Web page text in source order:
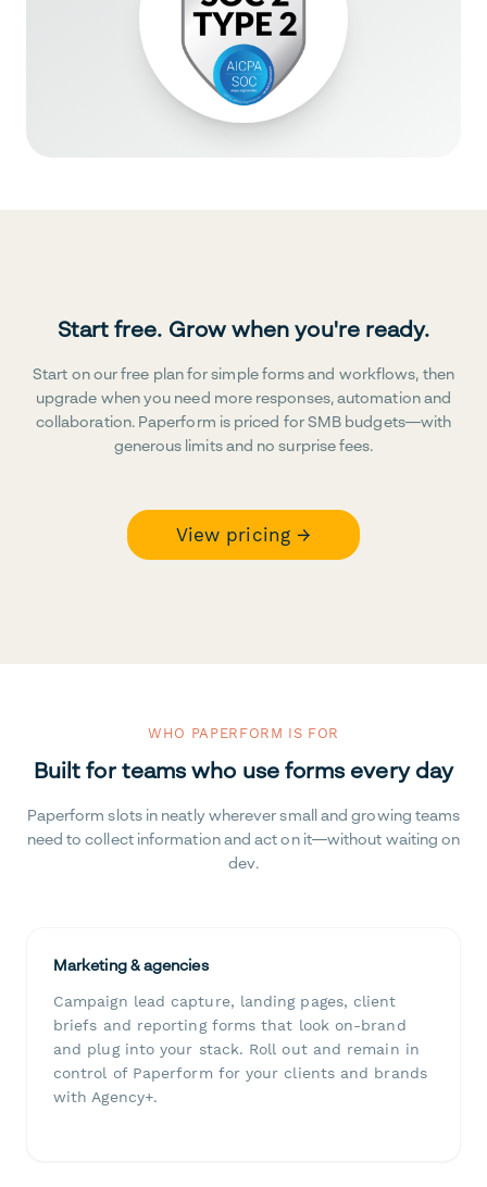
Start free. Grow when you're ready.
Start on our free plan for simple forms and workflows, then
upgrade when you need more responses, automation and
collaboration. Paperform is priced for SMB budgets—with
generous limits and no surprise fees.
View pricing →
WHO PAPERFORM IS FOR
Built for teams who use forms every day
Paperform slots in neatly wherever small and growing teams
need to collect information and act on it—without waiting on
dev.
Marketing & agencies
Campaign lead capture, landing pages, client
briefs and reporting forms that look on-brand
and plug into your stack. Roll out and remain in
control of Paperform for your clients and brands
with Agency+.